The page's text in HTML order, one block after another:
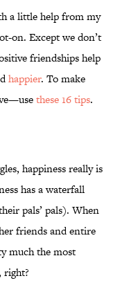
a little help from my
on. Except we don’t
friendships help
happier. To make
these 16 tips.
happiness really is
has a waterfall
pals’ pals). When
friends and entire
much the most
right?